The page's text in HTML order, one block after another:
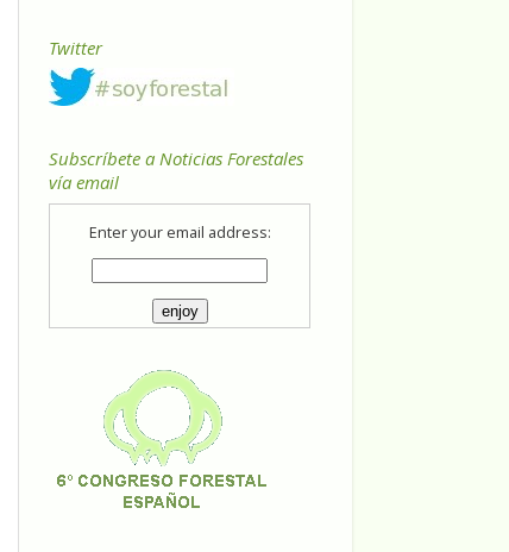
Twitter
Subscríbete a Noticias Forestales
vía email
Enter your email address: